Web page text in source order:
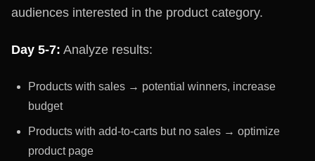
audiences interested in the product category.
Day 5-7: Analyze results:
Products with sales → potential winners, increase
budget
Products with add-to-carts but no sales → optimize
product page